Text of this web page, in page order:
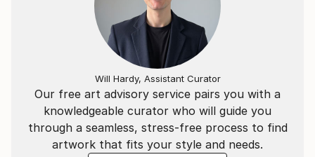
Our free art advisory service pairs you with a
knowledgeable curator who will guide you
through a seamless, stress-free process to find
artwork that fits your style and needs.
Will Hardy, Assistant Curator